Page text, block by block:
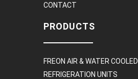
CONTACT
PRODUCTS
FREON AIR & WATER COOLED
REFRIGERATION UNITS